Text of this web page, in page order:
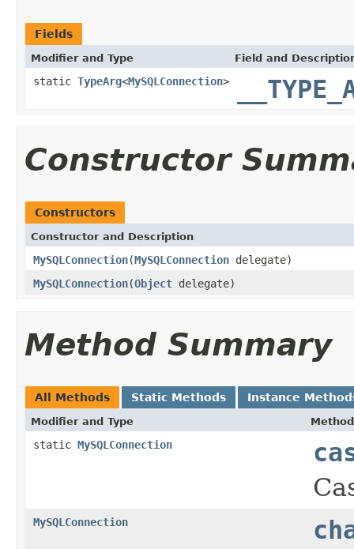
Fields
Modifier and Type Field and
static TypeArg<MySQLConnection>
Constructor
Constructors
Constructor and Description
MySQLConnection(MySQLConnection delegate)
MySQLConnection(Object delegate)
Method Summary
All Methods Static Methods Instance
Modifier and Type
static MySQLConnection
MySQLConnection